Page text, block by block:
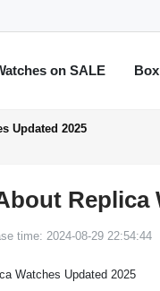
on SALE Box
Updated 2025
Replica
time: 2024-08-29 22:54:44